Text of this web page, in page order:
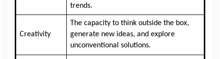
trends.
Creativity
The capacity to think outside the box,
generate new ideas, and explore
unconventional solutions.